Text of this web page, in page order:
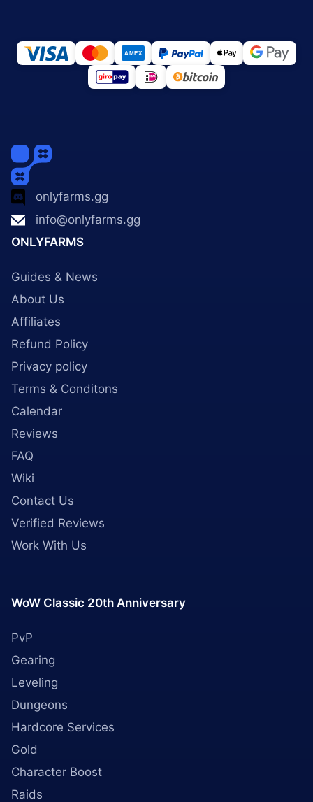
onlyfarms.gg
info@onlyfarms.gg
ONLYFARMS
Guides & News
About Us
Affiliates
Refund Policy
Privacy policy
Terms & Conditons
Calendar
Reviews
FAQ
Wiki
Contact Us
Verified Reviews
Work With Us
WoW Classic 20th Anniversary
PvP
Gearing
Leveling
Dungeons
Hardcore Services
Gold
Character Boost
Raids